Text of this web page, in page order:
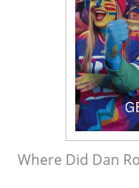
Where Did Dan